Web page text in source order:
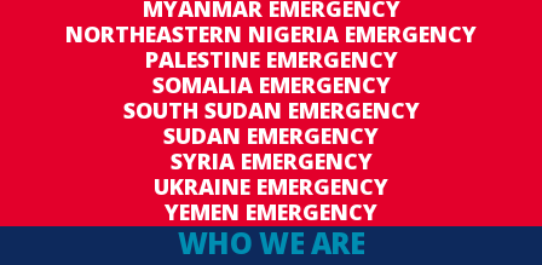
MYANMAR EMERGENCY
NORTHEASTERN NIGERIA EMERGENCY
PALESTINE EMERGENCY
SOMALIA EMERGENCY
SOUTH SUDAN EMERGENCY
SUDAN EMERGENCY
SYRIA EMERGENCY
UKRAINE EMERGENCY
YEMEN EMERGENCY
WHO WE ARE